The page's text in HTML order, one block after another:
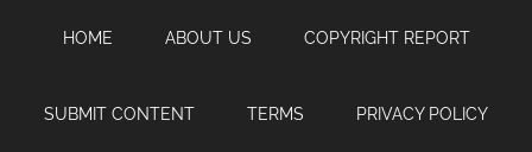
content
sidebar
HOME ABOUT US COPYRIGHT REPORT
SUBMIT CONTENT TERMS PRIVACY POLICY